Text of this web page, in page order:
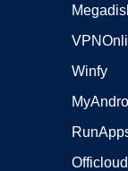
Winfy
Officloud